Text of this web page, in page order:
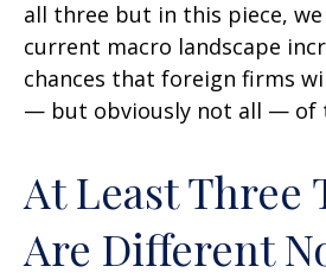
all three but in this piece,
current macro landscape
chances that foreign firms
— but obviously not all — of
At Least Three
Are Different